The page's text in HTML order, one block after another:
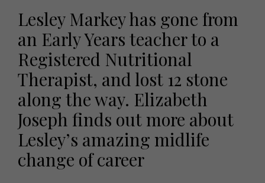
Lesley Markey has gone from
an Early Years teacher to a
Registered Nutritional
Therapist, and lost 12 stone
along the way. Elizabeth
Joseph finds out more about
Lesley’s amazing midlife
change of career